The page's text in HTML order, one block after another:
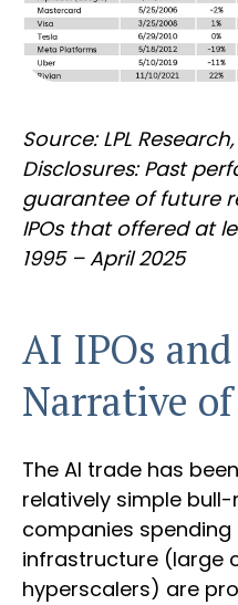
Source: LPL
Disclosures: Past
guarantee of future
IPOs that offered at
1995 – April 2025
AI IPOs
Narrative
The AI trade has
relatively simple
companies spending
infrastructure (large
hyperscalers) are